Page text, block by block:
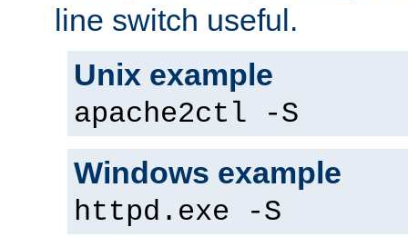
line switch useful.
Unix example
apache2ctl -S
Windows example
httpd.exe -S